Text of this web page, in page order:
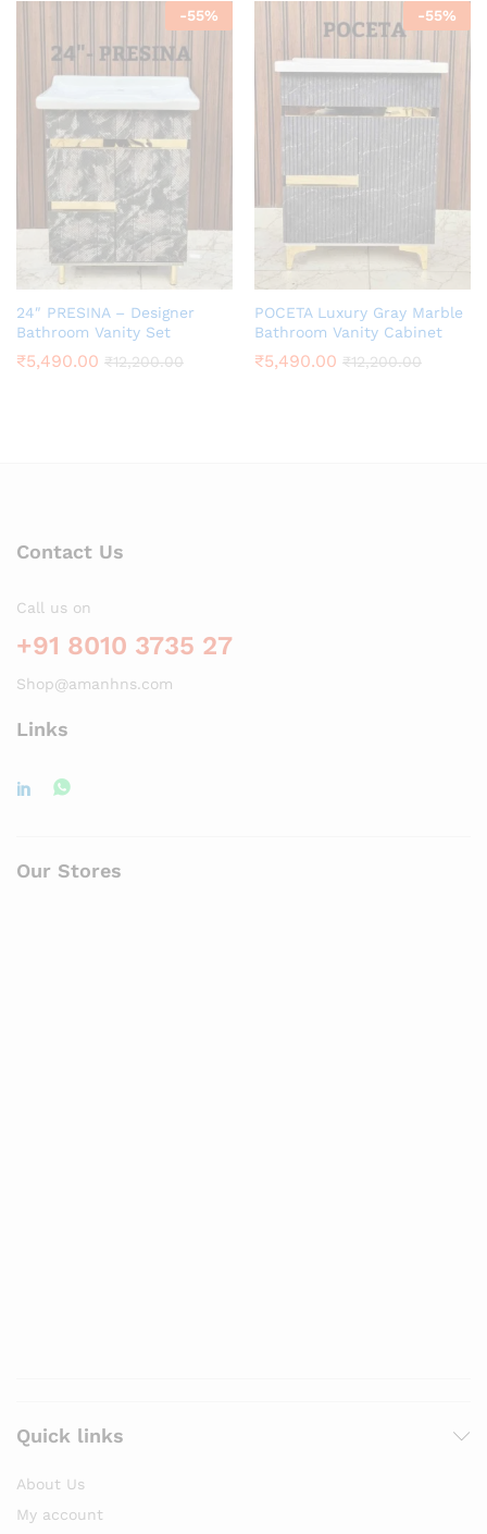
-55%
24″ PRESINA – Designer
Bathroom Vanity Set
₹5,490.00 ₹12,200.00
-55%
POCETA Luxury Gray Marble
Bathroom Vanity Cabinet
₹5,490.00 ₹12,200.00
Contact Us
Call us on
+91 8010 3735 27
Shop@amanhns.com
Links
Our Stores
Quick links
About Us
My account